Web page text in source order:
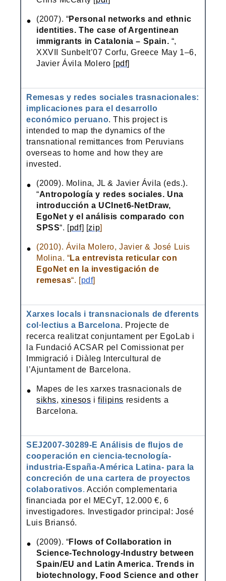
(2007). “Personal networks and ethnic
identities. The case of Argentinean
immigrants in Catalonia – Spain. “,
XXVII Sunbelt’07 Corfu, Greece May 1–6,
Javier Ávila Molero [pdf]
Remesas y redes sociales trasnacionales:
implicaciones para el desarrollo
económico peruano. This project is
intended to map the dynamics of the
transnational remittances from Peruvians
overseas to home and how they are
invested.
(2009). Molina, JL & Javier Ávila (eds.).
“Antropología y redes sociales. Una
introducción a UCInet6-NetDraw,
EgoNet y el análisis comparado con
SPSS“. [pdf] [zip]
(2010). Ávila Molero, Javier & José Luis
Molina. “La entrevista reticular con
EgoNet en la investigación de
remesas“. [pdf]
Xarxes locals i transnacionals de dferents
col·lectius a Barcelona. Projecte de
recerca realitzat conjuntament per EgoLab i
la Fundació ACSAR pel Comissionat per
Immigració i Diàleg Intercultural de
l’Ajuntament de Barcelona.
Mapes de les xarxes trasnacionals de
sikhs,xinesos ifilipins residents a
Barcelona.
SEJ2007-30289-E Análisis de flujos de
cooperación en ciencia-tecnología-
industria-España-América Latina- para la
concreción de una cartera de proyectos
colaborativos.Acción complementaria
financiada por el MECyT, 12.000 €, 6
investigadores. Investigador principal: José
Luis Briansó.
(2009). “Flows of Collaboration in
Science-Technology-Industry between
Spain/EU and Latin America. Trends in
biotechnology, Food Science and other